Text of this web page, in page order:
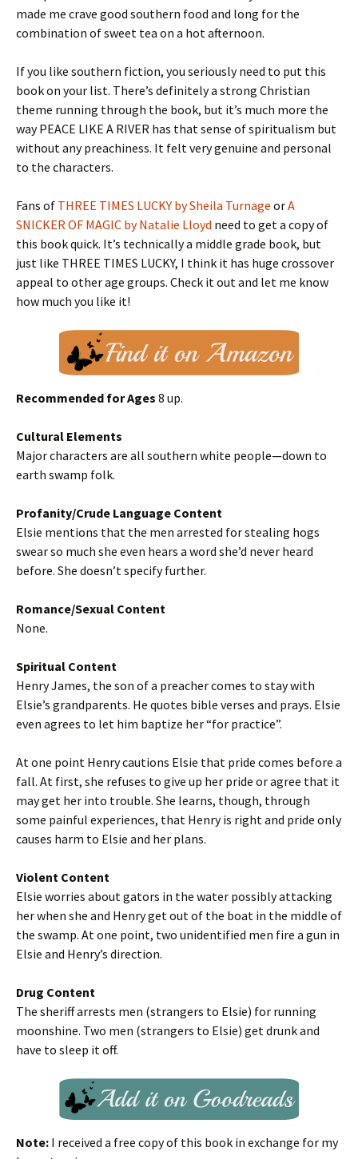
made me crave good southern food and long for the
combination of sweet tea on a hot afternoon.
If you like southern fiction, you seriously need to put this
book on your list. There’s definitely a strong Christian
theme running through the book, but it’s much more the
way PEACE LIKE A RIVER has that sense of spiritualism but
without any preachiness. It felt very genuine and personal
to the characters.
Fans of THREE TIMES LUCKY by Sheila Turnage orA
SNICKER OF MAGIC by Natalie Lloyd need to get a copy of
this book quick. It’s technically a middle grade book, but
just like THREE TIMES LUCKY, I think it has huge crossover
appeal to other age groups. Check it out and let me know
how much you like it!
Recommended for Ages 8 up.
Cultural Elements
Major characters are all southern white people—down to
earth swamp folk.
Profanity/Crude Language Content
Elsie mentions that the men arrested for stealing hogs
swear so much she even hears a word she’d never heard
before. She doesn’t specify further.
Romance/Sexual Content
None.
Spiritual Content
Henry James, the son of a preacher comes to stay with
Elsie’s grandparents. He quotes bible verses and prays. Elsie
even agrees to let him baptize her “for practice”.
At one point Henry cautions Elsie that pride comes before a
fall. At first, she refuses to give up her pride or agree that it
may get her into trouble. She learns, though, through
some painful experiences, that Henry is right and pride only
causes harm to Elsie and her plans.
Violent Content
Elsie worries about gators in the water possibly attacking
her when she and Henry get out of the boat in the middle of
the swamp. At one point, two unidentified men fire a gun in
Elsie and Henry’s direction.
Drug Content
The sheriff arrests men (strangers to Elsie) for running
moonshine. Two men (strangers to Elsie) get drunk and
have to sleep it off.
Note: I received a free copy of this book in exchange for my